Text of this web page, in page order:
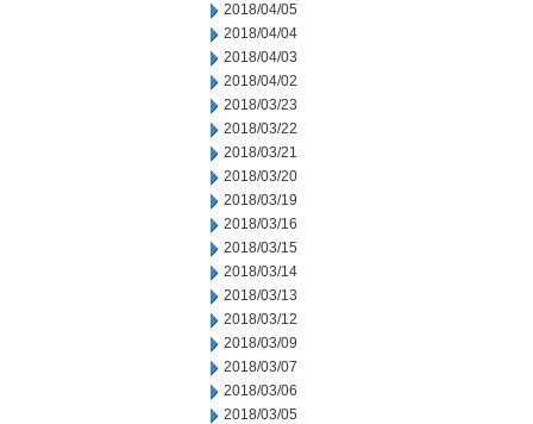
2018/04/05
2018/04/04
2018/04/03
2018/04/02
2018/03/23
2018/03/22
2018/03/21
2018/03/20
2018/03/19
2018/03/16
2018/03/15
2018/03/14
2018/03/13
2018/03/12
2018/03/09
2018/03/07
2018/03/06
2018/03/05